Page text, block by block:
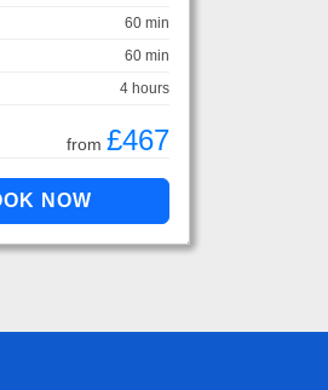
60 min
60 min
4 hours
from £467